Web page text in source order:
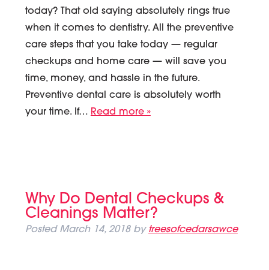
today? That old saying absolutely rings true
when it comes to dentistry. All the preventive
care steps that you take today — regular
checkups and home care — will save you
time, money, and hassle in the future.
Preventive dental care is absolutely worth
your time. If… Read more »
Why Do Dental Checkups &
Cleanings Matter?
Posted March 14, 2018 by treesofcedarsawce